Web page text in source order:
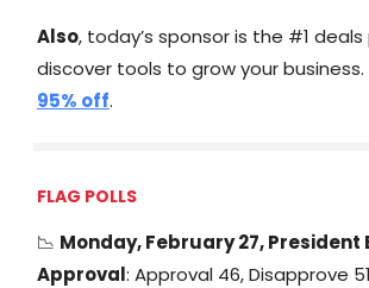
Also, today’s sponsor is the #1
discover tools to grow your business.
95% off.
FLAG POLLS
📉 Monday, February 27, President
Approval: Approval 46, Disapprove 51